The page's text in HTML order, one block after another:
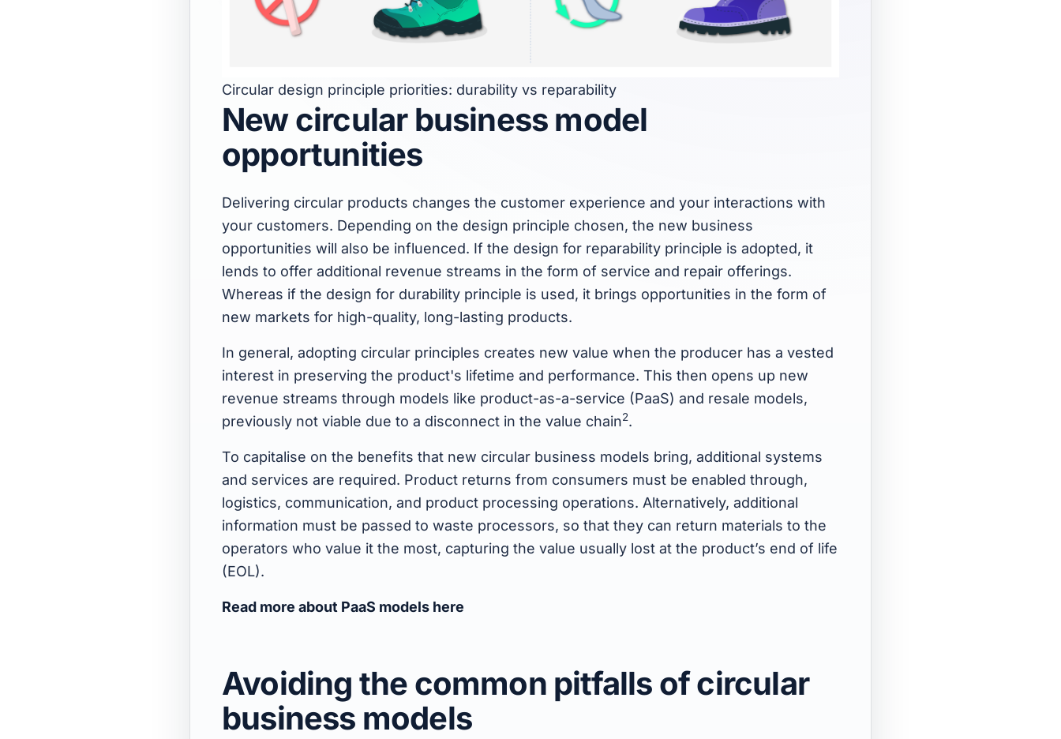
Circular design principle priorities: durability vs reparability
New circular business model
opportunities
Delivering circular products changes the customer experience and your interactions with
your customers. Depending on the design principle chosen, the new business
opportunities will also be influenced. If the design for reparability principle is adopted, it
lends to offer additional revenue streams in the form of service and repair offerings.
Whereas if the design for durability principle is used, it brings opportunities in the form of
new markets for high-quality, long-lasting products.
In general, adopting circular principles creates new value when the producer has a vested
interest in preserving the product's lifetime and performance. This then opens up new
revenue streams through models like product-as-a-service (PaaS) and resale models,
previously not viable due to a disconnect in the value chain2.
To capitalise on the benefits that new circular business models bring, additional systems
and services are required. Product returns from consumers must be enabled through,
logistics, communication, and product processing operations. Alternatively, additional
information must be passed to waste processors, so that they can return materials to the
operators who value it the most, capturing the value usually lost at the product’s end of life
(EOL).
Read more about PaaS models here
Avoiding the common pitfalls of circular
business models